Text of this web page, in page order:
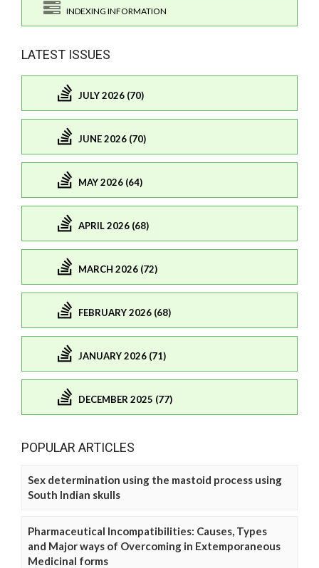
INDEXING INFORMATION
LATEST ISSUES
JULY 2026 (70)
JUNE 2026 (70)
MAY 2026 (64)
APRIL 2026 (68)
MARCH 2026 (72)
FEBRUARY 2026 (68)
JANUARY 2026 (71)
DECEMBER 2025 (77)
POPULAR ARTICLES
Sex determination using the mastoid process using
South Indian skulls
Pharmaceutical Incompatibilities: Causes, Types
and Major ways of Overcoming in Extemporaneous
Medicinal forms